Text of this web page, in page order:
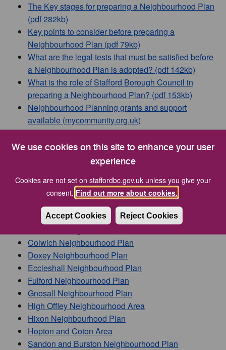
We use cookies on this site to enhance your user
experience
Cookies are not set on staffordbc.gov.uk unless you give your
consent. Find out more about cookies.
Accept Cookies Reject Cookies
The Key stages for preparing a Neighbourhood Plan
(pdf 282kb)
Key points to consider before preparing a
Neighbourhood Plan (pdf 79kb)
What are the legal tests that must be satisfied before
a Neighbourhood Plan is adopted? (pdf 142kb)
What is the role of Stafford Borough Council in
preparing a Neighbourhood Plan? (pdf 153kb)
Neighbourhood Planning grants and support
available (mycommunity.org.uk)
Neighbourhood Plans in Stafford
Borough
We have designated the following Neighbourhood Plan
areas across Stafford Borough:
Colwich Neighbourhood Plan
Doxey Neighbourhood Plan
Eccleshall Neighbourhood Plan
Fulford Neighbourhood Plan
Gnosall Neighbourhood Plan
High Offley Neighbourhood Area
Hixon Neighbourhood Plan
Hopton and Coton Area
Sandon and Burston Neighbourhood Plan